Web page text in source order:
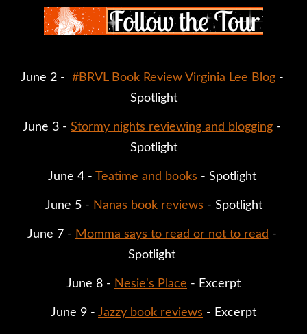
June 2 - #BRVL Book Review Virginia Lee Blog -
Spotlight
June 3 - Stormy nights reviewing and blogging -
Spotlight
June 4 - Teatime and books - Spotlight
June 5 - Nanas book reviews - Spotlight
June 7 - Momma says to read or not to read -
Spotlight
June 8 - Nesie's Place - Excerpt
June 9 - Jazzy book reviews - Excerpt